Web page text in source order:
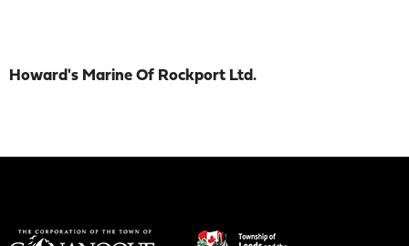
Howard's Marine Of Rockport Ltd.